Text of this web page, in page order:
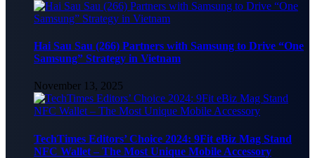
Hai Sau Sau (266) Partners with Samsung to Drive “One
Samsung” Strategy in Vietnam
November 13, 2025
TechTimes Editors’ Choice 2024: 9Fit eBiz Mag Stand
NFC Wallet – The Most Unique Mobile Accessory